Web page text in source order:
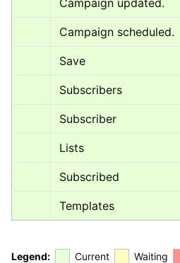
Campaign scheduled.
Save
Subscribers
Subscriber
Lists
Subscribed
Templates
Legend: Current Waiting